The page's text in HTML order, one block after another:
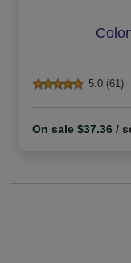
5.0 (61)
On sale $37.36 /